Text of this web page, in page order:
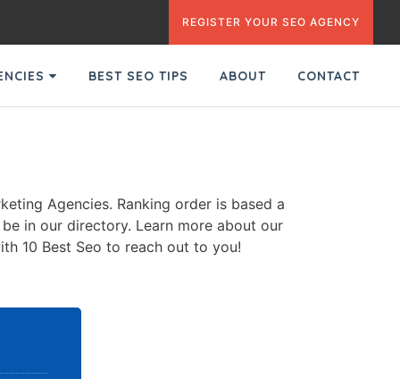
REGISTER YOUR SEO AGENCY
BEST SEO TIPS ABOUT CONTACT
Agencies. Ranking order is based a
in our directory. Learn more about our
10 Best Seo to reach out to you!